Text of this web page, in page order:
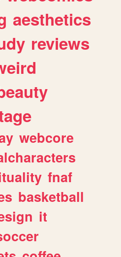
aesthetics
reviews
webcore
fnaf
basketball
it